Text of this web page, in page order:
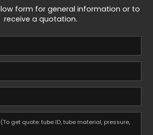
form for general information or to
receive a quotation.